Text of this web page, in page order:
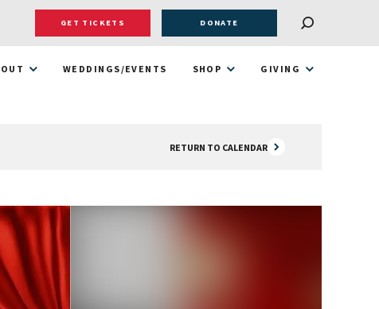
GET TICKETS DONATE
WEDDINGS/EVENTS SHOP GIVING
RETURN TO CALENDAR